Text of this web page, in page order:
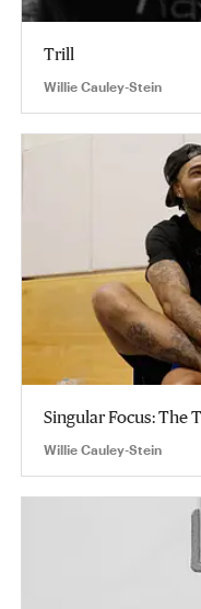
Trill
Willie Cauley-Stein
Singular Focus: The
Willie Cauley-Stein